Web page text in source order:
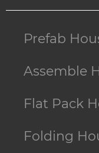
Prefab
Assemble
Flat Pack
Folding